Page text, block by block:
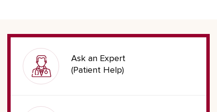
Ask an Expert
(Patient Help)